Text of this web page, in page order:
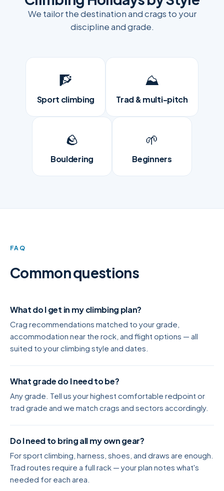
We tailor the destination and crags to your
discipline and grade.
🧗
Sport climbing
⛰️
Trad & multi-pitch
🪨
Bouldering
🌱
Beginners
FAQ
Common questions
What do I get in my climbing plan?
Crag recommendations matched to your grade,
accommodation near the rock, and flight options — all
suited to your climbing style and dates.
What grade do I need to be?
Any grade. Tell us your highest comfortable redpoint or
trad grade and we match crags and sectors accordingly.
Do I need to bring all my own gear?
For sport climbing, harness, shoes, and draws are enough.
Trad routes require a full rack — your plan notes what's
needed for each area.